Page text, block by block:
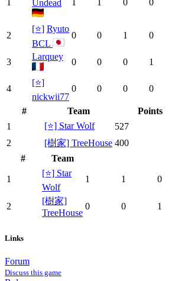
1
Undead
1 1 0 0
2
[⭐] Ryuto
BCL
0 0 1 0
3
Larquey
0 0 0 1
4
[⭐]
nickwii77
0 0 0 0
# Team
Points
1
[⭐] Star Wolf
527
2
[樹家] TreeHouse 400
#
Team
1
[⭐] Star
Wolf
1 1 0
2
[樹家]
TreeHouse
0 0 1
Links
Forum
Discuss this game